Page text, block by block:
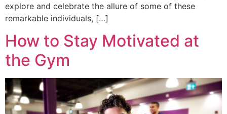
explore and celebrate the allure of some of these
remarkable individuals, […]
How to Stay Motivated at
the Gym